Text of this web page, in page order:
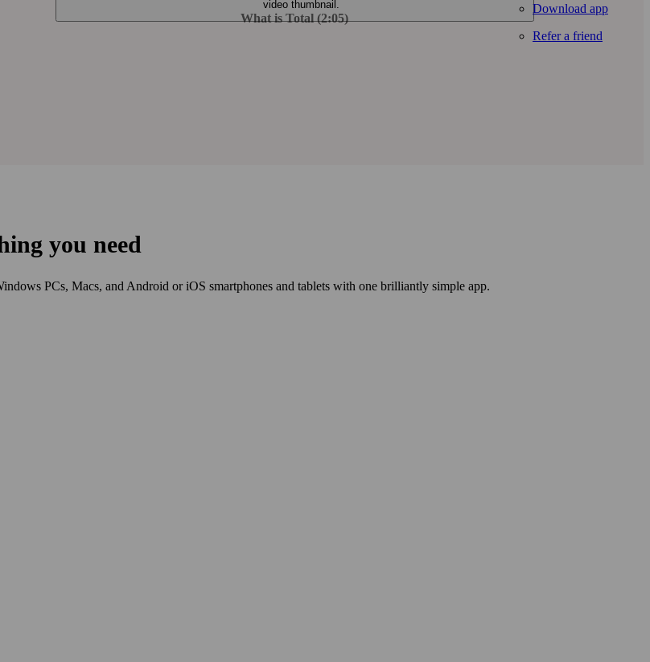
Download app
Refer a friend
What is Total (2:05)
you need
PCs, Macs, and Android or iOS smart­phones and tablets with one brilliantly simple app.